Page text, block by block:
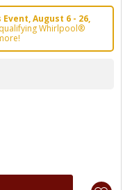
August 6 - 26,
Whirlpool®